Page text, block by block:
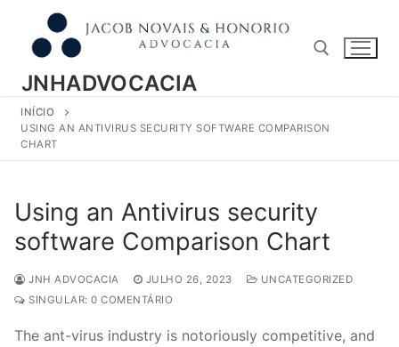
conteúdo
JNHADVOCACIA
Pesquisar por:
INÍCIO
USING AN ANTIVIRUS SECURITY SOFTWARE COMPARISON
CHART
Using an Antivirus security
software Comparison Chart
JNH ADVOCACIA JULHO 26, 2023
UNCATEGORIZED
SINGULAR: 0 COMENTÁRIO
The ant-virus industry is notoriously competitive, and